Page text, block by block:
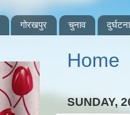
गोरखपुर चुनाव दुर्घटना
Home
SUNDAY,